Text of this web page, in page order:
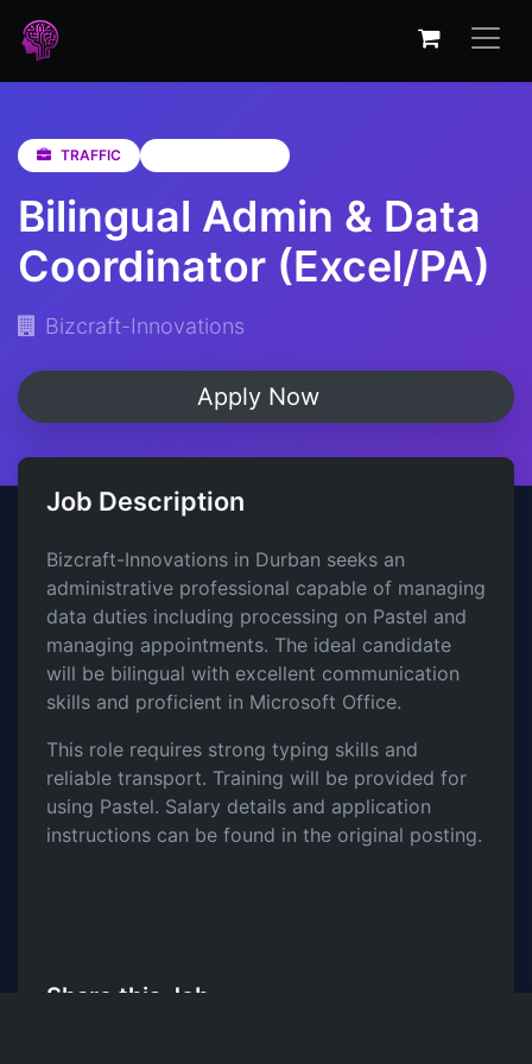
TRAFFIC
Bilingual Admin & Data
Coordinator (Excel/PA)
Bizcraft-Innovations
Apply Now
Job Description
Bizcraft-Innovations in Durban seeks an
administrative professional capable of managing
data duties including processing on Pastel and
managing appointments. The ideal candidate
will be bilingual with excellent communication
skills and proficient in Microsoft Office.
This role requires strong typing skills and
reliable transport. Training will be provided for
using Pastel. Salary details and application
instructions can be found in the original posting.
Share this Job